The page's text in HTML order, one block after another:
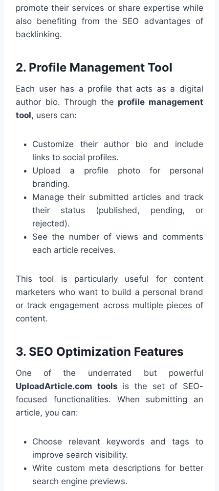
promote their services or share expertise while
also benefiting from the SEO advantages of
backlinking.
2. Profile Management Tool
Each user has a profile that acts as a digital
author bio. Through the profile management
tool, users can:
Customize their author bio and include
links to social profiles.
Upload a profile photo for personal
branding.
Manage their submitted articles and track
their status (published, pending, or
rejected).
See the number of views and comments
each article receives.
This tool is particularly useful for content
marketers who want to build a personal brand
or track engagement across multiple pieces of
content.
3. SEO Optimization Features
One of the underrated but powerful
UploadArticle.com tools is the set of SEO-
focused functionalities. When submitting an
article, you can:
Choose relevant keywords and tags to
improve search visibility.
Write custom meta descriptions for better
search engine previews.